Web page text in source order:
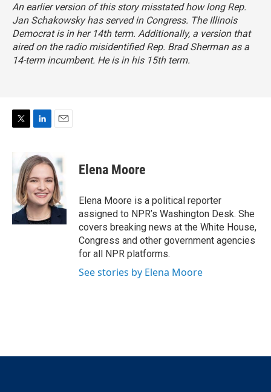
An earlier version of this story misstated how long Rep.
Jan Schakowsky has served in Congress. The Illinois
Democrat is in her 14th term. Additionally, a version that
aired on the radio misidentified Rep. Brad Sherman as a
14-term incumbent. He is in his 15th term.
t
e
n
k
e
d
I
n
i
l
Elena Moore
Elena Moore is a political reporter
assigned to NPR’s Washington Desk. She
covers breaking news at the White House,
Congress and other government agencies
for all NPR platforms.
See stories by Elena Moore